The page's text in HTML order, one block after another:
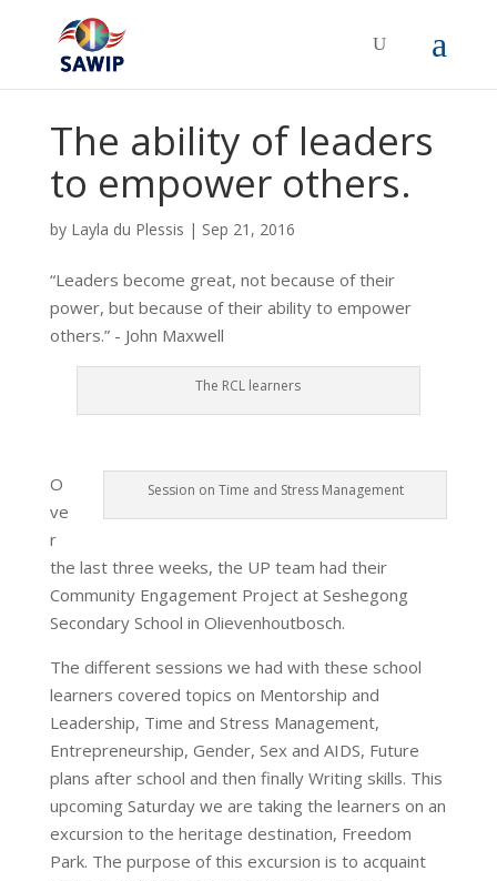
The ability of leaders
to empower others.
by Layla du Plessis | Sep 21, 2016
“Leaders become great, not because of their
power, but because of their ability to empower
others.” - John Maxwell
The RCL learners
Session on Time and Stress Management
O
ve
r
the last three weeks, the UP team had their
Community Engagement Project at Seshegong
Secondary School in Olievenhoutbosch.
The different sessions we had with these school
learners covered topics on Mentorship and
Leadership, Time and Stress Management,
Entrepreneurship, Gender, Sex and AIDS, Future
plans after school and then finally Writing skills. This
upcoming Saturday we are taking the learners on an
excursion to the heritage destination, Freedom
Park. The purpose of this excursion is to acquaint